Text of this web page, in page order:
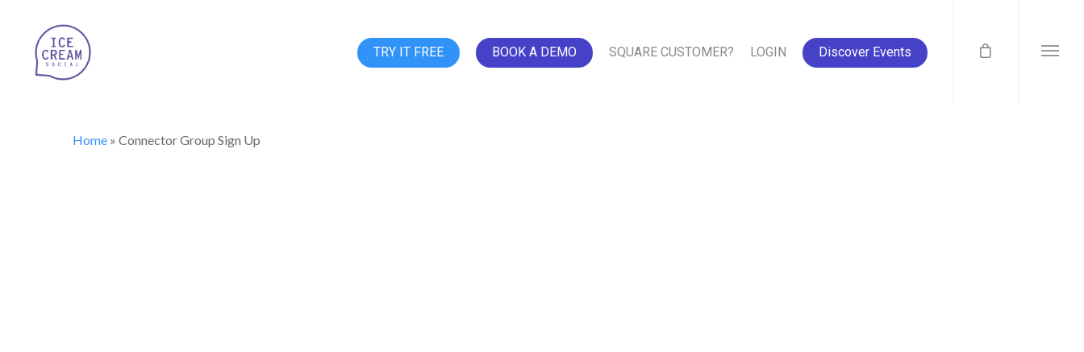
TRY IT FREE BOOK A DEMO SQUARE CUSTOMER? LOGIN Discover Events
Home » Connector Group Sign Up